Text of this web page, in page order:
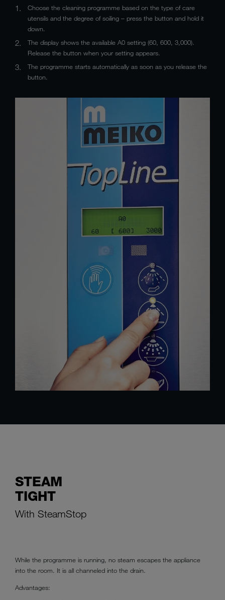
Choose the cleaning programme based on the type of care
utensils and the degree of soiling – press the button and hold it
down.
The display shows the available A0 setting (60, 600, 3,000).
Release the button when your setting appears.
The programme starts automatically as soon as you release the
button.
STEAM
TIGHT
With SteamStop
While the programme is running, no steam escapes the appliance
into the room. It is all channeled into the drain.
Advantages: